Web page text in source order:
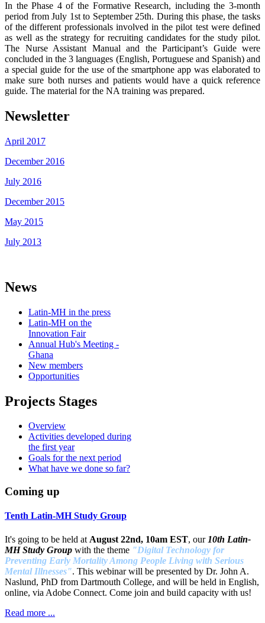
In the Phase 4 of the Formative Research, including the 3-month
period from July 1st to September 25th. During this phase, the tasks
of the different professionals involved in the pilot test were defined
as well as the strategy for recruiting candidates for the study pilot.
The Nurse Assistant Manual and the Participant’s Guide were
concluded in the 3 languages (English, Portuguese and Spanish) and
a special guide for the use of the smartphone app was elaborated to
make sure both nurses and patients would have a quick reference
guide. The material for the NA training was prepared.
Newsletter
April 2017
December 2016
July 2016
December 2015
May 2015
July 2013
News
Latin-MH in the press
Latin-MH on the
Innovation Fair
Annual Hub's Meeting -
Ghana
New members
Opportunities
Projects Stages
Overview
Activities developed during
the first year
Goals for the next period
What have we done so far?
Coming up
Tenth Latin-MH Study Group
It's going to be held at August 22nd, 10am EST, our 10th Latin-
MH Study Group with the theme "Digital Technology for
Preventing Early Mortality Among People Living with Serious
Mental Illnesses". This webinar will be presented by Dr. John A.
Naslund, PhD from Dartmouth College, and will be held in English,
online, via Adobe Connect. Come join and build capacity with us!
Read more ...